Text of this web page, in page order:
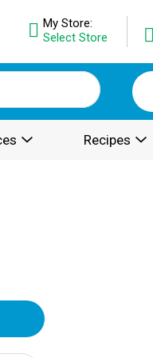
My Store:
Select Store
Recipes